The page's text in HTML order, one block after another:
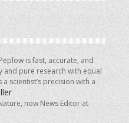
is fast, accurate, and
and pure research with equal
scientist’s precision with a
now News Editor at